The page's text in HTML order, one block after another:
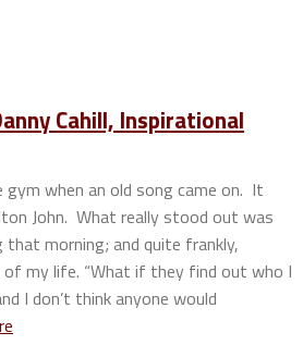
Cahill, Inspirational
when an old song came on. It
John. What really stood out was
morning; and quite frankly,
of my life. “What if they find out who I
I don’t think anyone would